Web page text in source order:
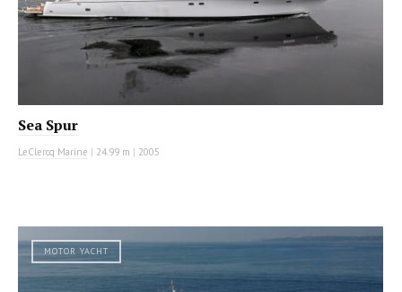
Sea Spur
LeClercq Marine | 24.99 m | 2005
MOTOR YACHT